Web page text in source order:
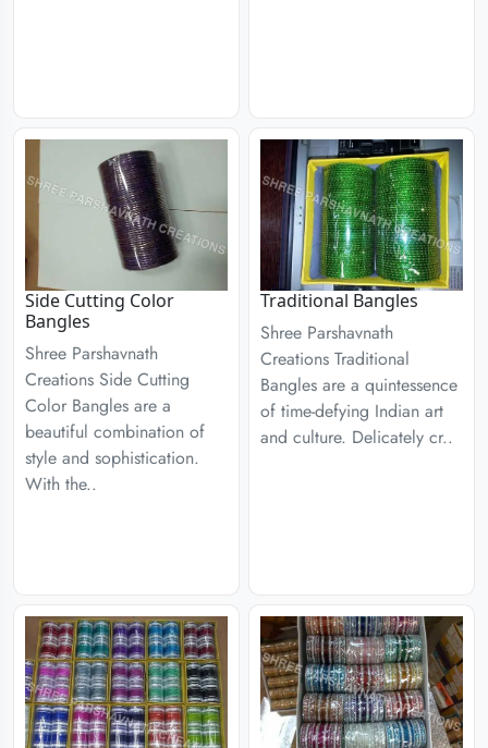
Side Cutting Color
Bangles
Shree Parshavnath
Creations Side Cutting
Color Bangles are a
beautiful combination of
style and sophistication.
With the..
Traditional Bangles
Shree Parshavnath
Creations Traditional
Bangles are a quintessence
of time-defying Indian art
and culture. Delicately cr..